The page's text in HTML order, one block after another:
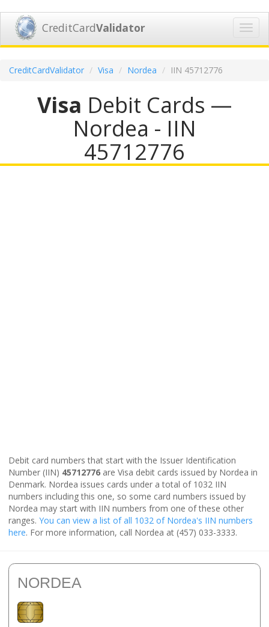
CreditCardValidator
CreditCardValidator Visa Nordea IIN 45712776
Visa Debit Cards —
Nordea - IIN
45712776
Debit card numbers that start with the Issuer Identification
Number (IIN) 45712776 are Visa debit cards issued by Nordea in
Denmark. Nordea issues cards under a total of 1032 IIN
numbers including this one, so some card numbers issued by
Nordea may start with IIN numbers from one of these other
ranges. You can view a list of all 1032 of Nordea's IIN numbers
here. For more information, call Nordea at (457) 033-3333.
NORDEA